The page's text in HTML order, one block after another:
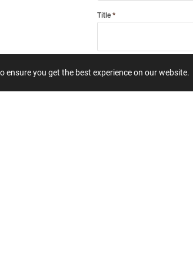
ensure you get the best experience on our website.
Title